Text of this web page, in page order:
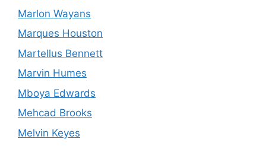
Marlon Wayans
Marques Houston
Martellus Bennett
Marvin Humes
Mboya Edwards
Mehcad Brooks
Melvin Keyes